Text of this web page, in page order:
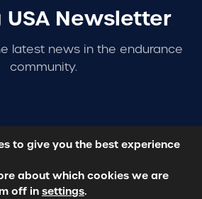
USA Newsletter
latest news in the endurance
community.
| All Rights Reserved -
Policy
to give you the best experience
about which cookies we are
off in settings.